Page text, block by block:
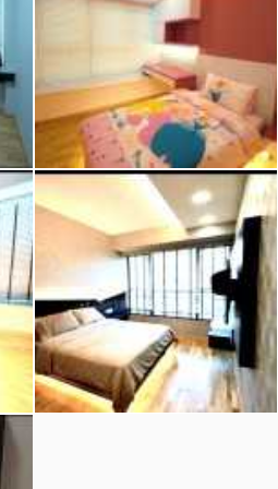
2026 © Hometrust